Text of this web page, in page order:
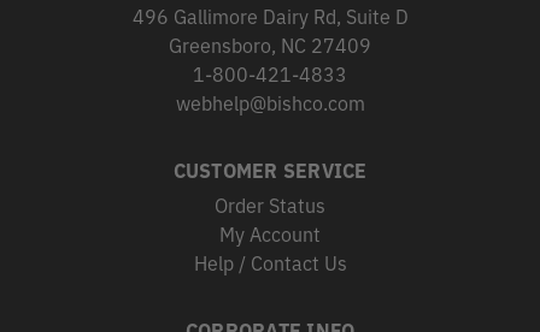
496 Gallimore Dairy Rd, Suite D
Greensboro, NC 27409
1-800-421-4833
webhelp@bishco.com
CUSTOMER SERVICE
Order Status
My Account
Help / Contact Us